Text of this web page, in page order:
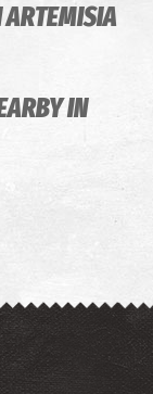
ARTEMISIA
IN